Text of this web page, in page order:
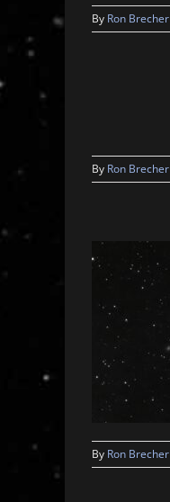
By Ron Brecher
By Ron Brecher
By Ron Brecher